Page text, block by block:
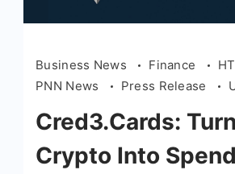
Business News Finance
PNN News
Press Release
Cred3.Cards:
Crypto Into